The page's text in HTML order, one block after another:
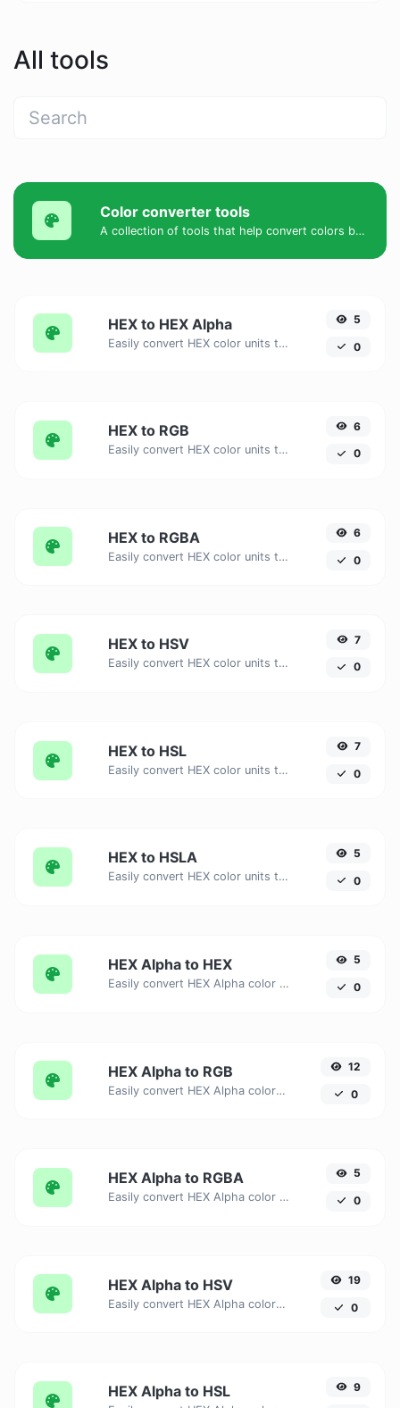
All tools
Color converter tools
A collection of tools that help convert colors between HEX, HEXA, RGB, RGBA, HSV, HSL, and HSLA formats.
HEX to HEX Alpha
Easily convert HEX color units to HEX Alpha with this easy convertor.
5
0
HEX to RGB
Easily convert HEX color units to RGB with this easy convertor.
6
0
HEX to RGBA
Easily convert HEX color units to RGBA with this easy convertor.
6
0
HEX to HSV
Easily convert HEX color units to HSV with this easy convertor.
7
0
HEX to HSL
Easily convert HEX color units to HSL with this easy convertor.
7
0
HEX to HSLA
Easily convert HEX color units to HSLA with this easy convertor.
5
0
HEX Alpha to HEX
Easily convert HEX Alpha color units to HEX with this easy convertor.
5
0
HEX Alpha to RGB
Easily convert HEX Alpha color units to RGB with this easy convertor.
12
0
HEX Alpha to RGBA
Easily convert HEX Alpha color units to RGBA with this easy convertor.
5
0
HEX Alpha to HSV
Easily convert HEX Alpha color units to HSV with this easy convertor.
19
0
HEX Alpha to HSL 9